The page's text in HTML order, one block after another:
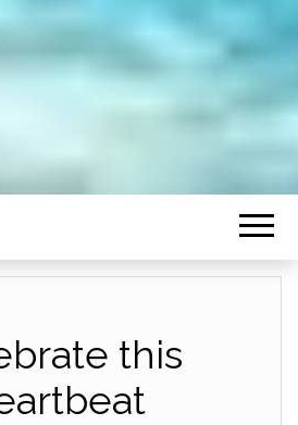
this